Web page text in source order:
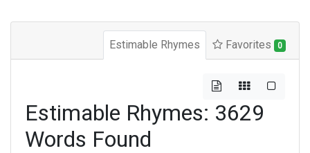
Estimable Rhymes Favorites 0
Estimable Rhymes: 3629
Words Found